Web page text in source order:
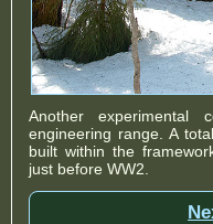
Another
engineering range. A
built within the
just before WW2.